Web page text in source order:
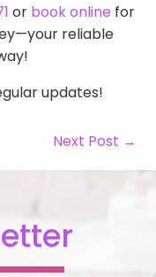
or book online for
reliable
updates!
Next Post →